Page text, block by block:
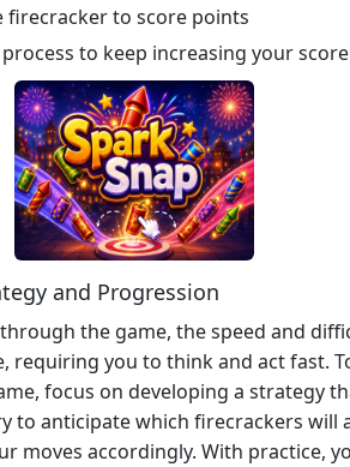
firecracker to score points
to keep increasing your score
and Progression
the game, the speed and
requiring you to think and act fast.
focus on developing a strategy
to anticipate which firecrackers will
moves accordingly. With practice,